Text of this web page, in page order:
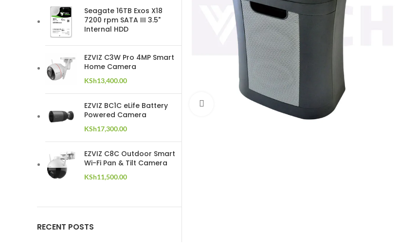
Click to enlarge
Seagate 16TB Exos X18
7200 rpm SATA III 3.5"
Internal HDD
EZVIZ C3W Pro 4MP Smart
Home Camera
KSh13,400.00
EZVIZ BC1C eLife Battery
Powered Camera
KSh17,300.00
EZVIZ C8C Outdoor Smart
Wi-Fi Pan & Tilt Camera
KSh11,500.00
RECENT POSTS